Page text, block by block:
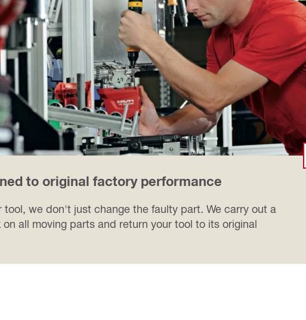
to original factory performance
tool, we don't just change the faulty part. We carry out a
all moving parts and return your tool to its original